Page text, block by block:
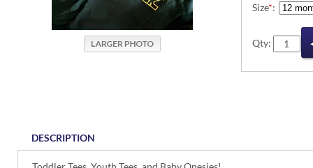
Size*:
Qty:
DESCRIPTION